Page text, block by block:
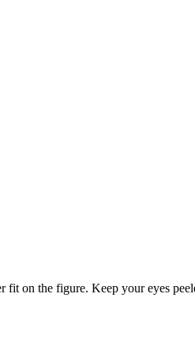
fit on the figure. Keep your eyes